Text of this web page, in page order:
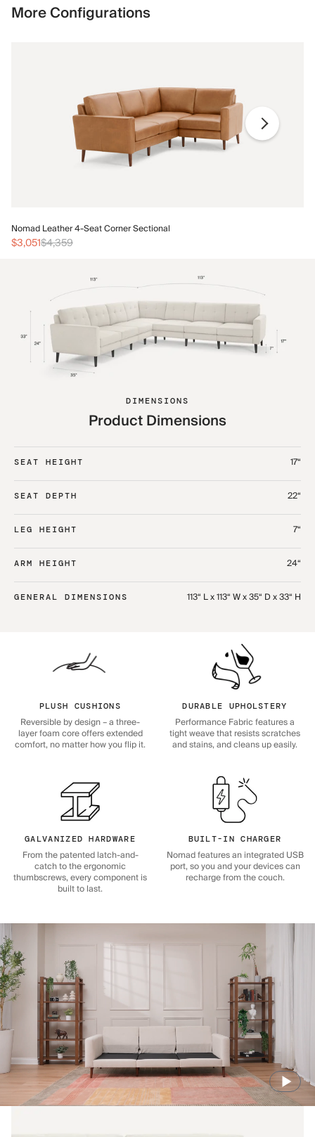
More Configurations
Nomad Leather 4-Seat Corner Sectional
$3,051$4,359
DIMENSIONS
Product Dimensions
SEAT HEIGHT 17“
SEAT DEPTH 22“
LEG HEIGHT 7“
ARM HEIGHT 24“
GENERAL DIMENSIONS 113“ L x 113“ W x 35“ D x 33“ H
PLUSH CUSHIONS
Reversible by design – a three-
layer foam core offers extended
comfort, no matter how you flip it.
DURABLE UPHOLSTERY
Performance Fabric features a
tight weave that resists scratches
and stains, and cleans up easily.
GALVANIZED HARDWARE
From the patented latch-and-
catch to the ergonomic
thumbscrews, every component is
built to last.
BUILT-IN CHARGER
Nomad features an integrated USB
port, so you and your devices can
recharge from the couch.